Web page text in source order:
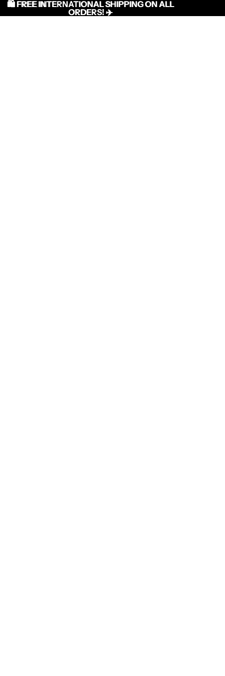
🛍️ FREE INTERNATIONAL SHIPPING ON ALL
ORDERS! ✈️
🛍️ FREE INTERNATIONAL SHIPPING ON ALL
ORDERS! ✈️